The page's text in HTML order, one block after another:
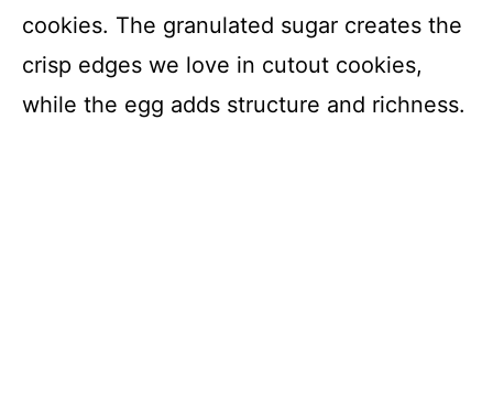
cookies. The granulated sugar creates the
crisp edges we love in cutout cookies,
while the egg adds structure and richness.